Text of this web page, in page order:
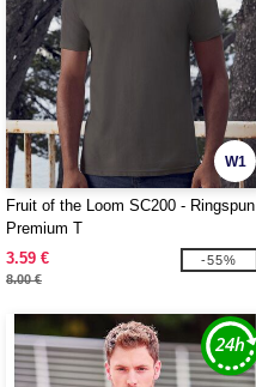
W1
Fruit of the Loom SC200 - Ringspun
Premium T
3.59 €
8.00 €
-55%